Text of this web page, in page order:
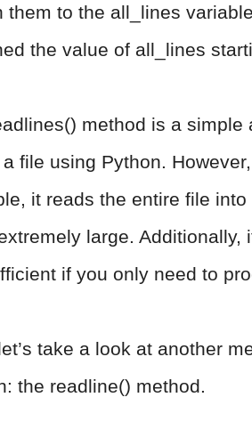
them to the all_lines
the value of all_lines
method is a
file using Python.
it reads the entire file
large.
if you only need to
take a look at another
the readline() method.